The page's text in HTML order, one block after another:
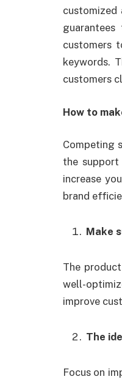
customized
customers
keywords.
customers
How to
Competing
the support
increase
brand
Make
The
well-
improve
The
Focus on